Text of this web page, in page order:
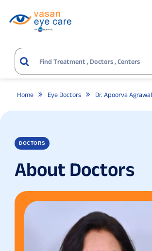
Home Eye Doctors Dr. Apoorva Agrawal
DOCTORS
About Doctors